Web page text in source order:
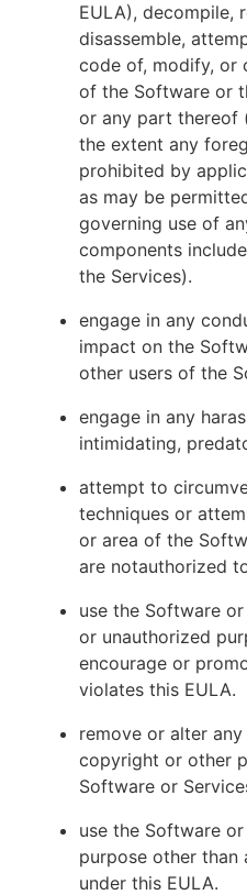
EULA), decompile,
disassemble,
code of, modify, or
of the Software or
or any part thereof
the extent any
prohibited by
as may be
governing use of
components
the Services).
engage in any
impact on the
other users of the
engage in any
intimidating,
attempt to
techniques or
or area of the
are notauthorized
use the Software
or unauthorized
encourage or
violates this EULA.
remove or alter
copyright or other
Software or
use the Software
purpose other than
under this EULA.